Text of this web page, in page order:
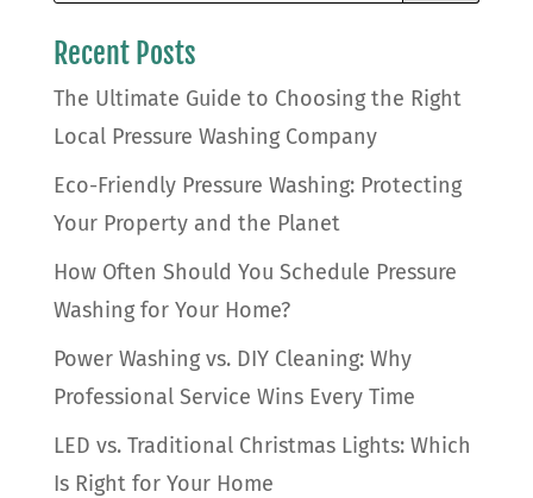
Recent Posts
The Ultimate Guide to Choosing the Right
Local Pressure Washing Company
Eco-Friendly Pressure Washing: Protecting
Your Property and the Planet
How Often Should You Schedule Pressure
Washing for Your Home?
Power Washing vs. DIY Cleaning: Why
Professional Service Wins Every Time
LED vs. Traditional Christmas Lights: Which
Is Right for Your Home